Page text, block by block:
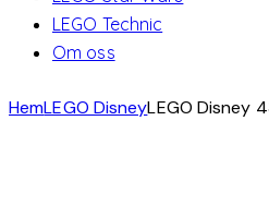
LEGO Technic
Om oss
HemLEGO DisneyLEGO Disney